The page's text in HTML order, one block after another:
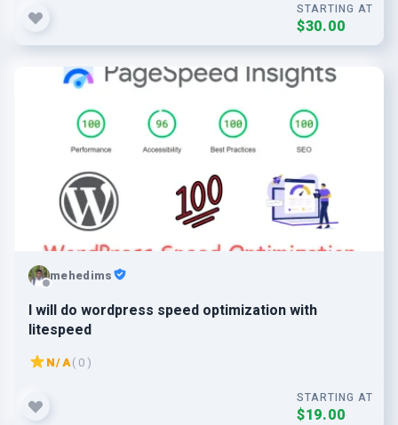
STARTING AT
$30.00
mehedims
I will do wordpress speed optimization with
litespeed
N/A( 0 )
STARTING AT
$19.00